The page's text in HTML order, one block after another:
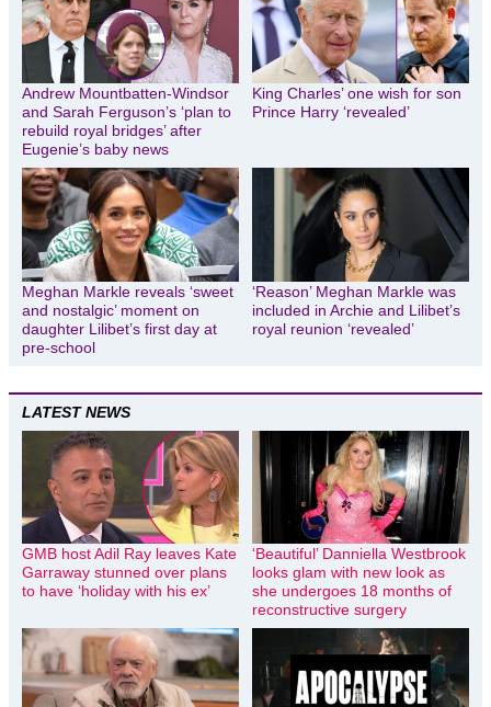
Andrew Mountbatten-Windsor
and Sarah Ferguson’s ‘plan to
rebuild royal bridges’ after
Eugenie’s baby news
King Charles’ one wish for son
Prince Harry ‘revealed’
Meghan Markle reveals ‘sweet
and nostalgic’ moment on
daughter Lilibet’s first day at
pre-school
‘Reason’ Meghan Markle was
included in Archie and Lilibet’s
royal reunion ‘revealed’
LATEST NEWS
GMB host Adil Ray leaves Kate
Garraway stunned over plans
to have ‘holiday with his ex’
‘Beautiful’ Danniella Westbrook
looks glam with new look as
she undergoes 18 months of
reconstructive surgery